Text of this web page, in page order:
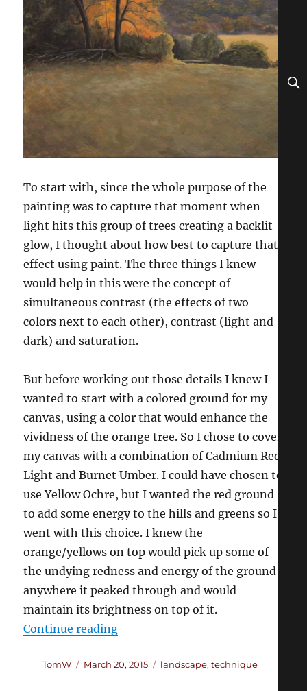
To start with, since the whole purpose of the
painting was to capture that moment when
light hits this group of trees creating a backlit
glow, I thought about how best to capture that
effect using paint. The three things I knew
would help in this were the concept of
simultaneous contrast (the effects of two
colors next to each other), contrast (light and
dark) and saturation.
But before working out those details I knew I
wanted to start with a colored ground for my
canvas, using a color that would enhance the
vividness of the orange tree. So I chose to cover
my canvas with a combination of Cadmium Red
Light and Burnet Umber. I could have chosen to
use Yellow Ochre, but I wanted the red ground
to add some energy to the hills and greens so I
went with this choice. I knew the
orange/yellows on top would pick up some of
the undying redness and energy of the ground
anywhere it peaked through and would
maintain its brightness on top of it.
Continue reading“Painting Luminous Trees”
Author
TomW
Posted
March 20, 2015 Categories
landscape,technique